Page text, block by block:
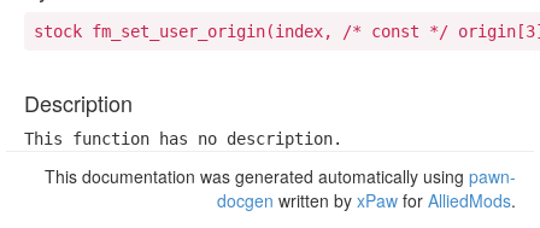
stock fm_set_user_origin(index, /* const */
Description
This function has no description.
This documentation was generated automatically using pawn-
docgen written by xPaw for AlliedMods.